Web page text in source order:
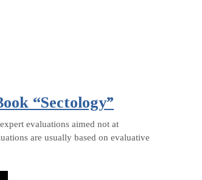
“Sectology”
evaluations aimed not at
are usually based on evaluative